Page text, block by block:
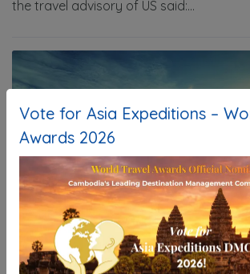
the travel advisory of US said:...
Vote for Asia Expeditions –
Awards 2026